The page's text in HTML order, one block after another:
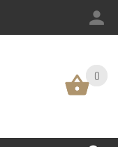
0
0